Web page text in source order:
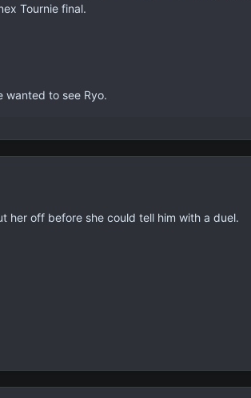
Tournie final.
wanted to see Ryo.
her off before she could tell him with a duel.